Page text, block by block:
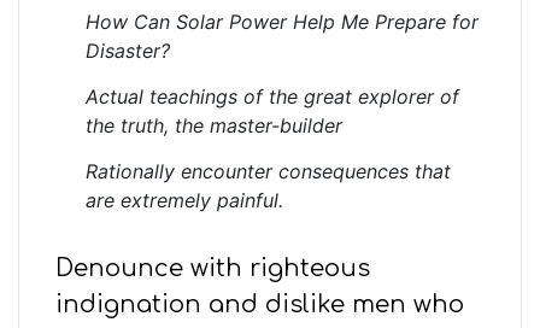
How Can Solar Power Help Me Prepare for
Disaster?
Actual teachings of the great explorer of
the truth, the master-builder
Rationally encounter consequences that
are extremely painful.
Denounce with righteous
indignation and dislike men who